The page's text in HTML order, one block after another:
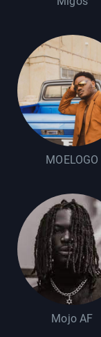
MOELOGO
Mojo AF